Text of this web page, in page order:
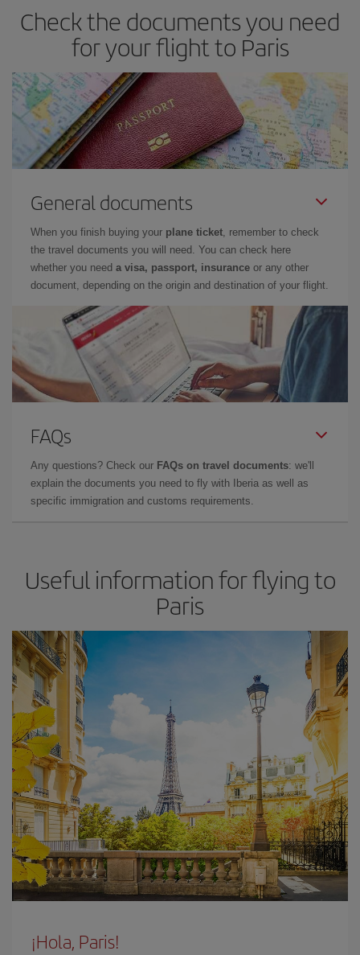
Check the documents you need
for your flight to Paris
General documents
When you finish buying your plane ticket , remember to check
the travel documents you will need. You can check here
whether you need a visa, passport, insurance or any other
document, depending on the origin and destination of your flight.
FAQs
Any questions? Check our FAQs on travel documents: we'll
explain the documents you need to fly with Iberia as well as
specific immigration and customs requirements.
Useful information for flying to
Paris
¡Hola, Paris!